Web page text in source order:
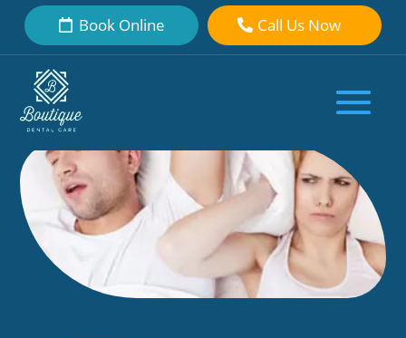
Book Online Call Us Now
Put Your Snoring to Bed
byBoutique Dental Care Dental Team
0 comments